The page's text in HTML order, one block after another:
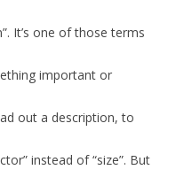
It’s one of those terms
important or
out a description, to
instead of “size”. But